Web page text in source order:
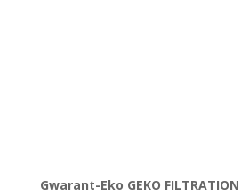
Gwarant-Eko GEKO